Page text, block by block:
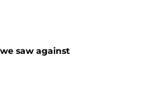
saw against